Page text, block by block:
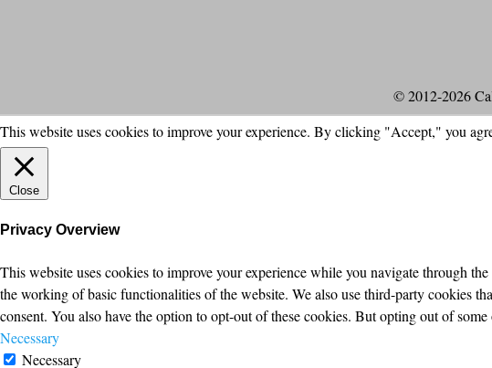
© 2012-2026
This website uses cookies to improve your experience. By clicking "Accept," you
Close
Privacy Overview
This website uses cookies to improve your experience while you navigate through
the working of basic functionalities of the website. We also use third-party cookies
consent. You also have the option to opt-out of these cookies. But opting out of
Necessary
Necessary